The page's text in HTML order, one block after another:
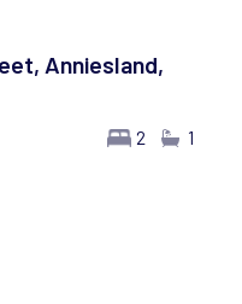
Anniesland,
2 1